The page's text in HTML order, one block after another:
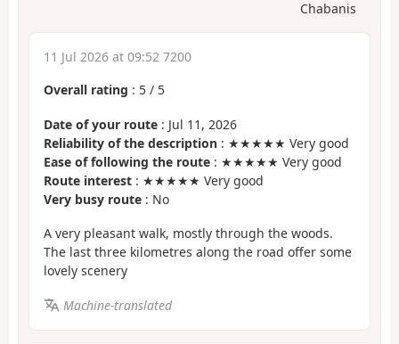
Chabanis
11 Jul 2026 at 09:52 7200
Overall rating : 5 / 5
Date of your route : Jul 11, 2026
Reliability of the description : ★★★★★ Very good
Ease of following the route : ★★★★★ Very good
Route interest : ★★★★★ Very good
Very busy route : No
A very pleasant walk, mostly through the woods.
The last three kilometres along the road offer some
lovely scenery
Machine-translated